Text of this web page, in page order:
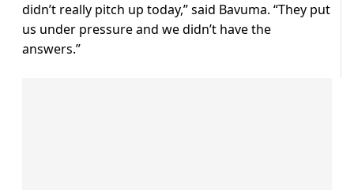
didn’t really pitch up today,” said Bavuma. “They put
us under pressure and we didn’t have the
answers.”